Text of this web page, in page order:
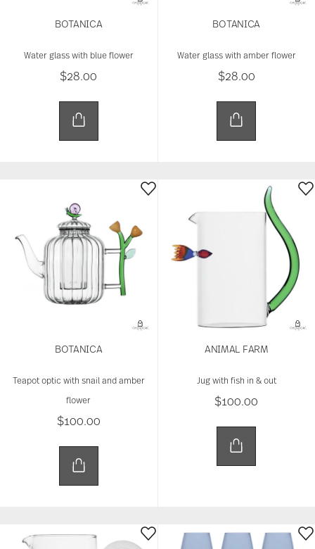
BOTANICA
Water glass with blue flower
$28.00
BOTANICA
Water glass with amber flower
$28.00
BOTANICA
Teapot optic with snail and amber
flower
$100.00
ANIMAL FARM
Jug with fish in & out
$100.00